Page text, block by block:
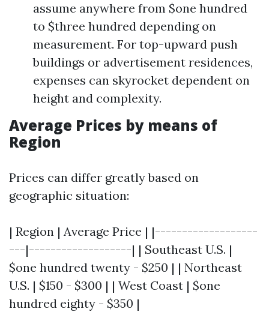
assume anywhere from $one hundred
to $three hundred depending on
measurement. For top-upward push
buildings or advertisement residences,
expenses can skyrocket dependent on
height and complexity.
Average Prices by means of
Region
Prices can differ greatly based on
geographic situation:
| Region | Average Price | |-------------------
---|-------------------| | Southeast U.S. |
$one hundred twenty - $250 | | Northeast
U.S. | $150 - $300 | | West Coast | $one
hundred eighty - $350 |